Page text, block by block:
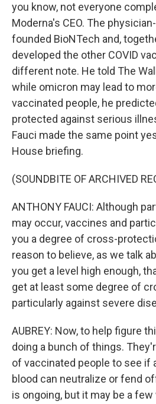
you know, not everyone
Moderna's CEO. The
founded BioNTech and,
developed the other COVID
different note. He told The
while omicron may lead to
vaccinated people, he
protected against serious
Fauci made the same point
House briefing.
(SOUNDBITE OF ARCHIVED
ANTHONY FAUCI: Although
may occur, vaccines and
you a degree of cross-
reason to believe, as we talk
you get a level high enough,
get at least some degree of
particularly against severe
AUBREY: Now, to help figure
doing a bunch of things.
of vaccinated people to see if
blood can neutralize or fend
is ongoing, but it may be a